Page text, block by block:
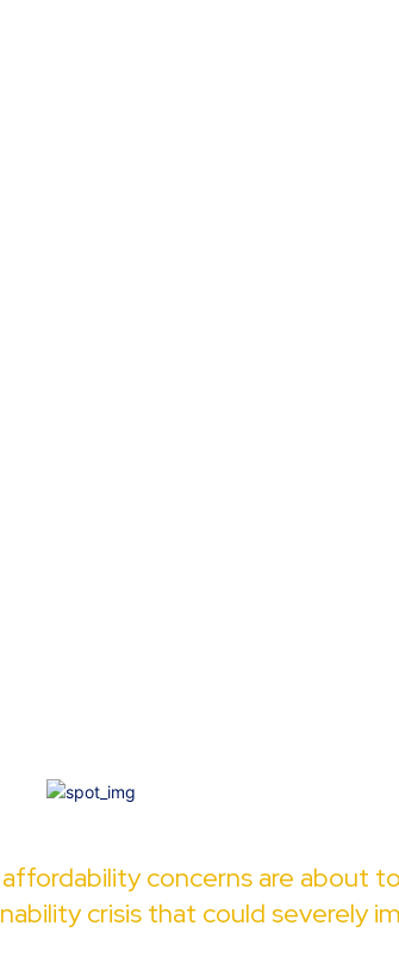
affordability concerns are about
crisis that could severely